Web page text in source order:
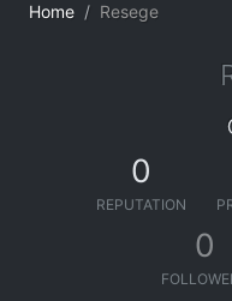
Home Resege
0
REPUTATION
0